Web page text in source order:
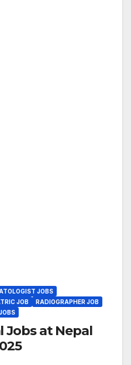
JOBS
JOB
RADIOGRAPHER JOB
Jobs at Nepal